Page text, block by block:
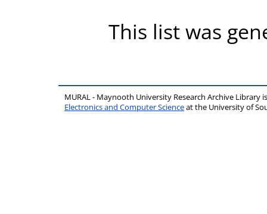
This list was
MURAL - Maynooth University Research Archive Library
Electronics and Computer Scienceat the University of